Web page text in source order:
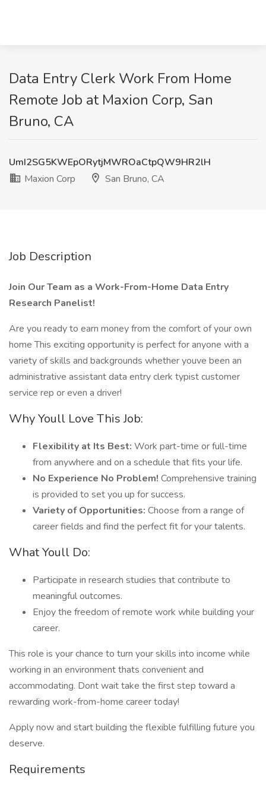
Data Entry Clerk Work From Home
Remote Job at Maxion Corp, San
Bruno, CA
UmI2SG5KWEpORytjMWROaCtpQW9HR2lH
Maxion Corp
San Bruno, CA
Job Description
Join Our Team as a Work-From-Home Data Entry
Research Panelist!
Are you ready to earn money from the comfort of your own
home This exciting opportunity is perfect for anyone with a
variety of skills and backgrounds whether youve been an
administrative assistant data entry clerk typist customer
service rep or even a driver!
Why Youll Love This Job:
Flexibility at Its Best: Work part-time or full-time
from anywhere and on a schedule that fits your life.
No Experience No Problem! Comprehensive training
is provided to set you up for success.
Variety of Opportunities: Choose from a range of
career fields and find the perfect fit for your talents.
What Youll Do:
Participate in research studies that contribute to
meaningful outcomes.
Enjoy the freedom of remote work while building your
career.
This role is your chance to turn your skills into income while
working in an environment thats convenient and
accommodating. Dont wait take the first step toward a
rewarding work-from-home career today!
Apply now and start building the flexible fulfilling future you
deserve.
Requirements